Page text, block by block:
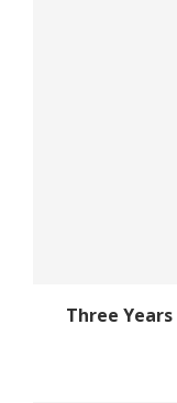
Three